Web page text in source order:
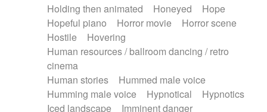
Holding then animated
Honeyed
Hope
Hopeful piano
Horror movie
Horror scene
Hostile
Hovering
Human resources / ballroom dancing / retro
cinema
Human stories
Hummed male voice
Humming male voice
Hypnotical
Hypnotics
Iced landscape
Imminent danger